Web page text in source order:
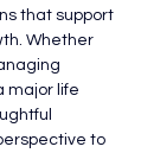
that support
Whether
major life
to